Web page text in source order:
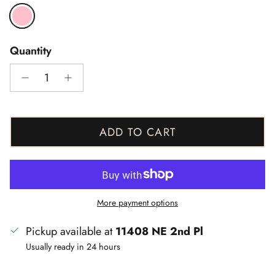
Pink
Quantity
ADD TO CART
More payment options
Pickup available at11408 NE 2nd Pl
Usually ready in 24 hours